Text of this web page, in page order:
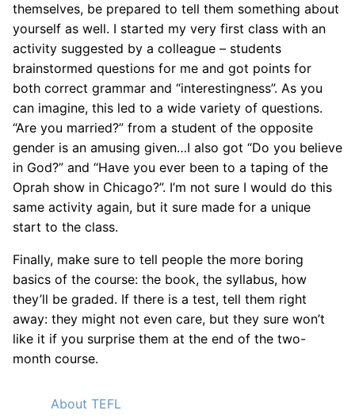
themselves, be prepared to tell them something about
yourself as well. I started my very first class with an
activity suggested by a colleague – students
brainstormed questions for me and got points for
both correct grammar and “interestingness”. As you
can imagine, this led to a wide variety of questions.
“Are you married?” from a student of the opposite
gender is an amusing given…I also got “Do you believe
in God?” and “Have you ever been to a taping of the
Oprah show in Chicago?”. I’m not sure I would do this
same activity again, but it sure made for a unique
start to the class.
Finally, make sure to tell people the more boring
basics of the course: the book, the syllabus, how
they’ll be graded. If there is a test, tell them right
away: they might not even care, but they sure won’t
like it if you surprise them at the end of the two-
month course.
About TEFL